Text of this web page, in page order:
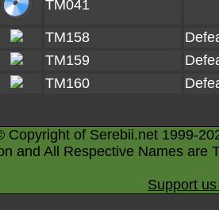
TM041
TM158
TM159
TM160
Copyright of Serebii.net 1999-
and All Respective Names are
Support